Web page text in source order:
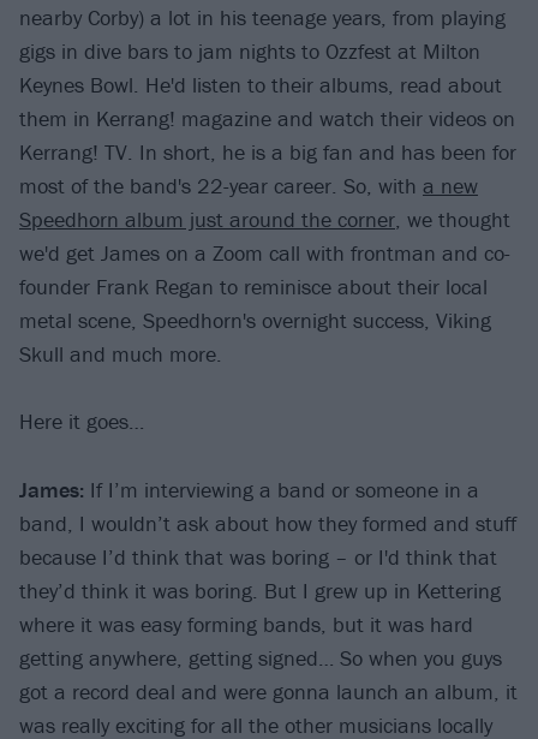
nearby Corby) a lot in his teenage years, from playing
gigs in dive bars to jam nights to Ozzfest at Milton
Keynes Bowl. He'd listen to their albums, read about
them in Kerrang! magazine and watch their videos on
Kerrang! TV. In short, he is a big fan and has been for
most of the band's 22-year career. So, with a new
Speedhorn album just around the corner, we thought
we'd get James on a Zoom call with frontman and co-
founder Frank Regan to reminisce about their local
metal scene, Speedhorn's overnight success, Viking
Skull and much more.
Here it goes…
James: If I’m interviewing a band or someone in a
band, I wouldn’t ask about how they formed and stuff
because I’d think that was boring – or I'd think that
they’d think it was boring. But I grew up in Kettering
where it was easy forming bands, but it was hard
getting anywhere, getting signed… So when you guys
got a record deal and were gonna launch an album, it
was really exciting for all the other musicians locally